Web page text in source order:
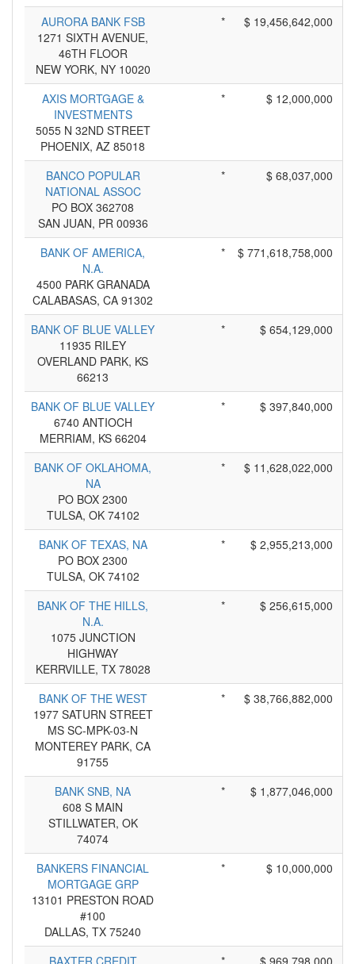
AURORA BANK FSB
1271 SIXTH AVENUE,
46TH FLOOR
NEW YORK, NY 10020
* $ 19,456,642,000
AXIS MORTGAGE &
INVESTMENTS
5055 N 32ND STREET
PHOENIX, AZ 85018
* $ 12,000,000
BANCO POPULAR
NATIONAL ASSOC
PO BOX 362708
SAN JUAN, PR 00936
* $ 68,037,000
BANK OF AMERICA,
N.A.
4500 PARK GRANADA
CALABASAS, CA 91302
* $ 771,618,758,000
BANK OF BLUE VALLEY
11935 RILEY
OVERLAND PARK, KS
66213
* $ 654,129,000
BANK OF BLUE VALLEY
6740 ANTIOCH
MERRIAM, KS 66204
* $ 397,840,000
BANK OF OKLAHOMA,
NA
PO BOX 2300
TULSA, OK 74102
* $ 11,628,022,000
BANK OF TEXAS, NA
PO BOX 2300
TULSA, OK 74102
* $ 2,955,213,000
BANK OF THE HILLS,
N.A.
1075 JUNCTION
HIGHWAY
KERRVILLE, TX 78028
* $ 256,615,000
BANK OF THE WEST
1977 SATURN STREET
MS SC-MPK-03-N
MONTEREY PARK, CA
91755
* $ 38,766,882,000
BANK SNB, NA
608 S MAIN
STILLWATER, OK
74074
* $ 1,877,046,000
BANKERS FINANCIAL
MORTGAGE GRP
13101 PRESTON ROAD
#100
DALLAS, TX 75240
* $ 10,000,000
BAXTER CREDIT * $ 969,798,000